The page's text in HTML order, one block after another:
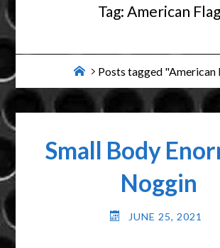
Tag: American Flag
HomePosts tagged "American
Small Body
Noggin
JUNE 25, 2021